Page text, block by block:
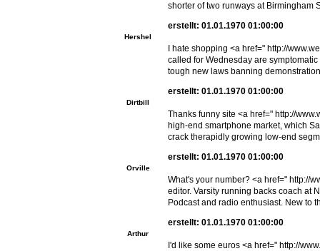
shorter of two runways at Birmingham
Hershel
erstellt: 01.01.1970 01:00:00
I hate shopping <a href=" http://
called for Wednesday are
tough new laws banning
Dirtbill
erstellt: 01.01.1970 01:00:00
Thanks funny site <a href=" http://
high-end smartphone market, which
crack therapidly growing low-end
Orville
erstellt: 01.01.1970 01:00:00
What's your number? <a href=" http://
editor. Varsity running backs coach at
Podcast and radio enthusiast. New to
Arthur
erstellt: 01.01.1970 01:00:00
I'd like some euros <a href=" http://